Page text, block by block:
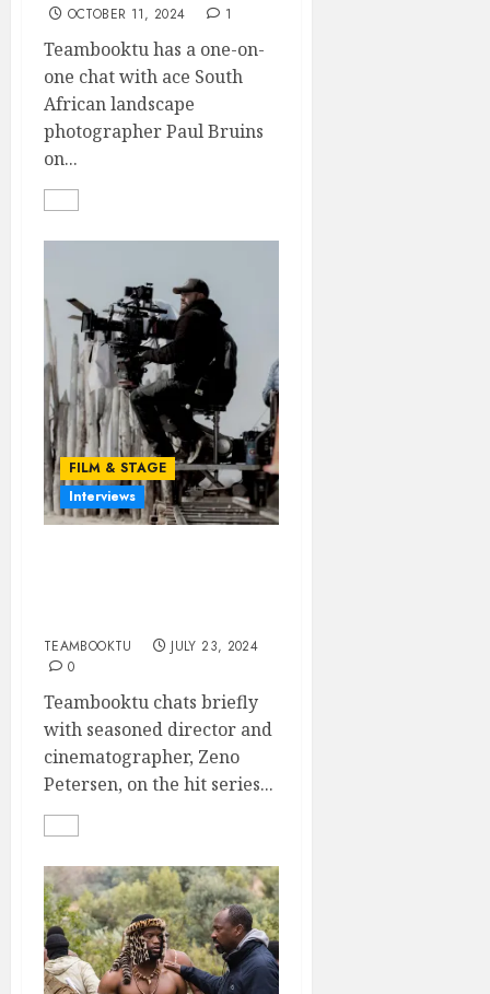
OCTOBER 11, 2024
1
Teambooktu has a one-on-
one chat with ace South
African landscape
photographer Paul Bruins
on...
FILM & STAGE
Interviews
TEAMBOOKTU
JULY 23, 2024
0
Teambooktu chats briefly
with seasoned director and
cinematographer, Zeno
Petersen, on the hit series...